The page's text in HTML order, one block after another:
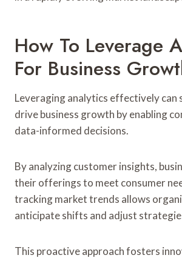
How To Leverage
For Business
Leveraging analytics effectively can
drive business growth by enabling
data-informed decisions.
By analyzing customer insights,
their offerings to meet consumer
tracking market trends allows
anticipate shifts and adjust
This proactive approach fosters